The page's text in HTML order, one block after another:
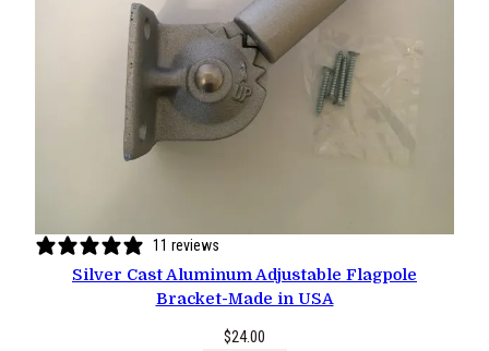
11 reviews
Silver Cast Aluminum Adjustable Flagpole
Bracket-Made in USA
$24.00